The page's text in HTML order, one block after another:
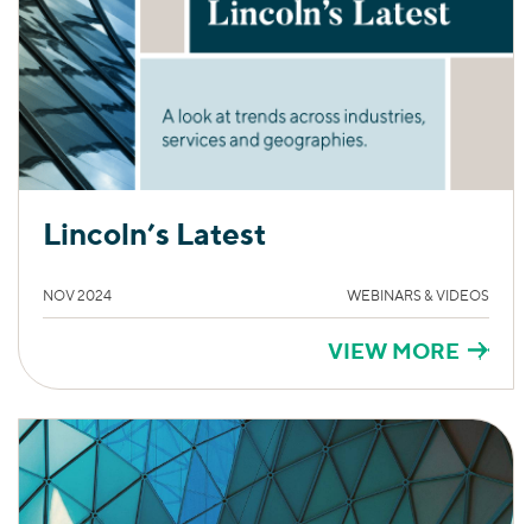
Lincoln’s Latest
NOV 2024 WEBINARS & VIDEOS
VIEW MORE